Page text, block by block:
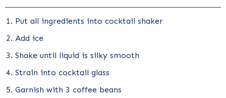
Put all ingredients into cocktail shaker
Add ice
Shake until liquid is silky smooth
Strain into cocktail glass
Garnish with 3 coffee beans